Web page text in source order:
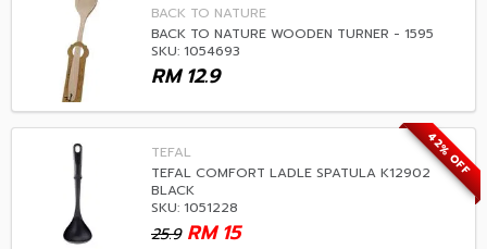
BACK TO NATURE
BACK TO NATURE WOODEN TURNER - 1595
SKU: 1054693
12.9
RM
42% OFF
TEFAL
TEFAL COMFORT LADLE SPATULA K12902
BLACK
SKU: 1051228
25.9 15
RM